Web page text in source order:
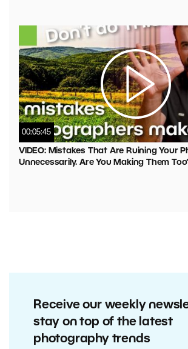
00:05:45
VIDEO: Mistakes That Are Ruining Your
Unnecessarily. Are You Making Them
Receive our weekly
stay on top of the latest
photography trends